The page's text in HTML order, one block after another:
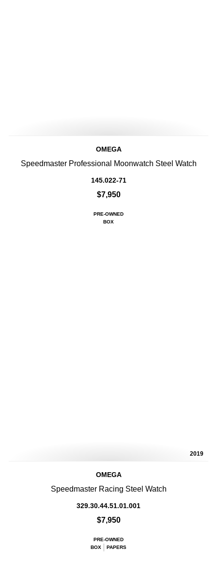
OMEGA
Speedmaster Professional Moonwatch Steel Watch
145.022-71
$7,950
PRE-OWNED
BOX
2019
OMEGA
Speedmaster Racing Steel Watch
329.30.44.51.01.001
$7,950
PRE-OWNED
BOX
PAPERS